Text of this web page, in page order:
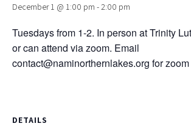
December 1 @ 1:00 pm -2:00 pm
Tuesdays from 1-2. In person at Trinity
or can attend via zoom. Email
contact@naminorthernlakes.org for
DETAILS